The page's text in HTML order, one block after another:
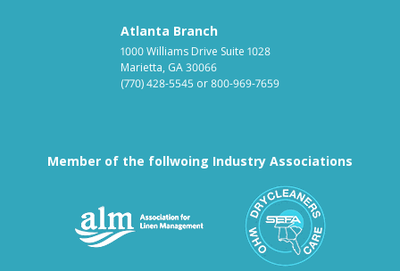
Atlanta Branch
1000 Williams Drive Suite 1028
Marietta, GA 30066
(770) 428-5545 or800-969-7659
Member of the follwoing Industry Associations
Association for Linen